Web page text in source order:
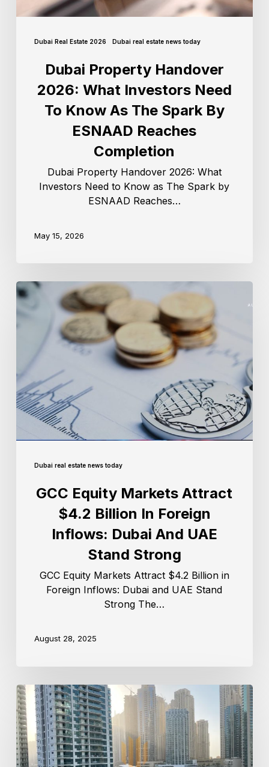
Dubai Real Estate 2026 Dubai real estate news today
Dubai Property Handover
2026: What Investors Need
To Know As The Spark By
ESNAAD Reaches
Completion
Dubai Property Handover 2026: What
Investors Need to Know as The Spark by
ESNAAD Reaches…
May 15, 2026
Dubai real estate news today
GCC Equity Markets Attract
$4.2 Billion In Foreign
Inflows: Dubai And UAE
Stand Strong
GCC Equity Markets Attract $4.2 Billion in
Foreign Inflows: Dubai and UAE Stand
Strong The…
August 28, 2025